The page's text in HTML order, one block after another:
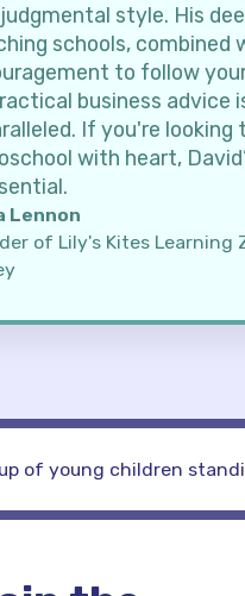
style. His
schools, combined
to follow
business advice
If you're looking
with heart,
Lennon
of Lily's Kites Learning